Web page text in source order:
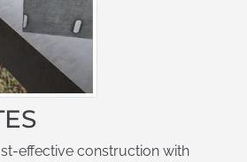
effective construction with